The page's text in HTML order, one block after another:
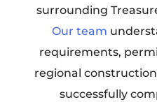
surrounding
Our team
requirements,
regional
successfully